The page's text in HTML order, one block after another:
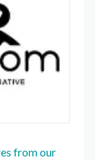
from our